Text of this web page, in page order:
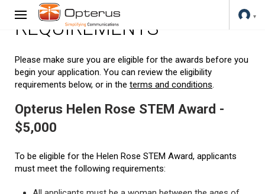
REQUIREMENTS
Please make sure you are eligible for the awards before you
begin your application. You can review the eligibility
requirements below, or in the terms and conditions.
Opterus Helen Rose STEM Award -
$5,000
To be eligible for the Helen Rose STEM Award, applicants
must meet the following requirements: